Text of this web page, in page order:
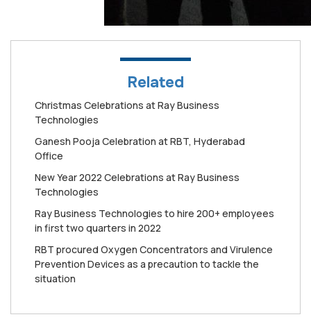
Related
Christmas Celebrations at Ray Business
Technologies
Ganesh Pooja Celebration at RBT, Hyderabad
Office
New Year 2022 Celebrations at Ray Business
Technologies
Ray Business Technologies to hire 200+ employees
in first two quarters in 2022
RBT procured Oxygen Concentrators and Virulence
Prevention Devices as a precaution to tackle the
situation